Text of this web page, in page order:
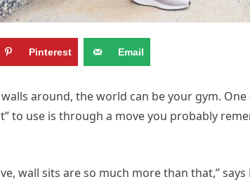
Pinterest Email
around, the world can be your gym.
to use is through a move you probably
wall sits are so much more than that,” says